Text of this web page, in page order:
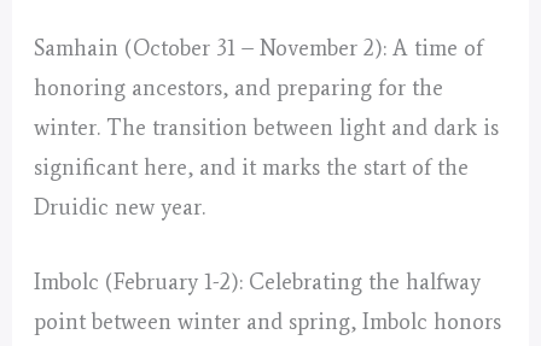
Samhain (October 31 – November 2): A time of
honoring ancestors, and preparing for the
winter. The transition between light and dark is
significant here, and it marks the start of the
Druidic new year.
Imbolc (February 1-2): Celebrating the halfway
point between winter and spring, Imbolc honors